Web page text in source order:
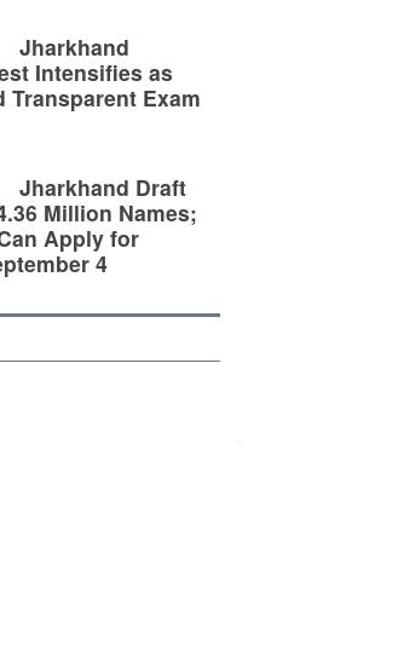
Jharkhand
Intensifies as
Transparent Exam
Jharkhand Draft
Million Names;
Apply for
4